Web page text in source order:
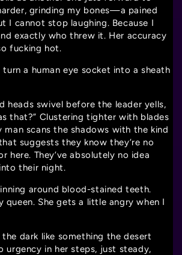
grinding my bones—a pained
I cannot stop laughing. Because I
exactly who threw it. Her accuracy
fucking hot.
a human eye socket into a sheath
heads swivel before the leader yells,
that?” Clustering tighter with blades
man scans the shadows with the kind
suggests they know they’re no
here. They’ve absolutely no idea
their night.
around blood-stained teeth.
queen. She gets a little angry when I
dark like something the desert
urgency in her steps, just steady,